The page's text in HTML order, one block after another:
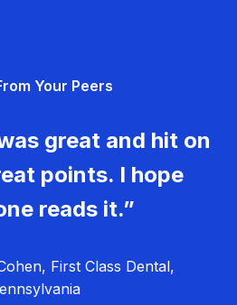
Your Peers
great and hit on
points. I hope
reads it.”
First Class Dental,